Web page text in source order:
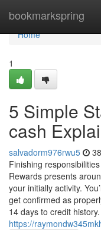
bookmarkspring
Home
Home
1
5 Simple
cash
salvadorm976rwu5
Finishing
Rewards presents
your initially activity.
get confirmed as
14 days to credit
https://